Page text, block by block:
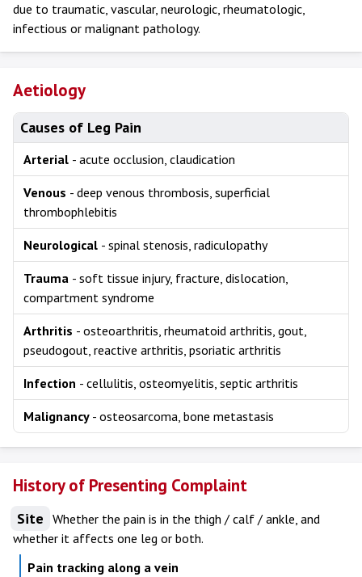
due to traumatic, vascular, neurologic, rheumatologic,
infectious or malignant pathology.
Aetiology
Causes of Leg Pain
Arterial - acute occlusion, claudication
Venous - deep venous thrombosis, superficial
thrombophlebitis
Neurological - spinal stenosis, radiculopathy
Trauma - soft tissue injury, fracture, dislocation,
compartment syndrome
Arthritis - osteoarthritis, rheumatoid arthritis, gout,
pseudogout, reactive arthritis, psoriatic arthritis
Infection - cellulitis, osteomyelitis, septic arthritis
Malignancy - osteosarcoma, bone metastasis
History of Presenting Complaint
Site Whether the pain is in the thigh / calf / ankle, and
whether it affects one leg or both.
Pain tracking along a vein